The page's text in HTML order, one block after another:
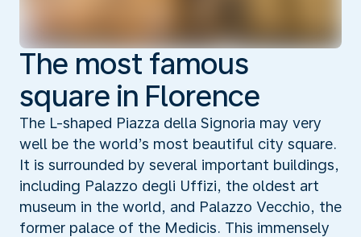
The most famous
square in Florence
The L-shaped Piazza della Signoria may very
well be the world’s most beautiful city square.
It is surrounded by several important buildings,
including Palazzo degli Uffizi, the oldest art
museum in the world, and Palazzo Vecchio, the
former palace of the Medicis. This immensely